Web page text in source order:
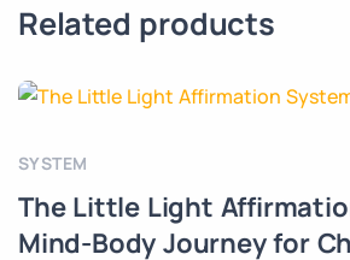
Related products
SYSTEM
The Little Light
Mind-Body Journey for